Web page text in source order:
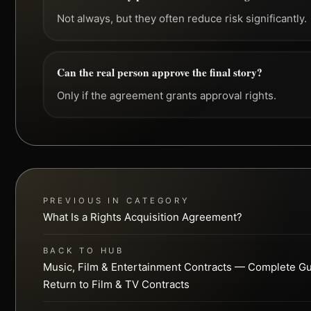
Not always, but they often reduce risk significantly.
Can the real person approve the final story?
Only if the agreement grants approval rights.
PREVIOUS IN CATEGORY
What Is a Rights Acquisition Agreement?
BACK TO HUB
Music, Film & Entertainment Contracts — Complete
Return to Film & TV Contracts